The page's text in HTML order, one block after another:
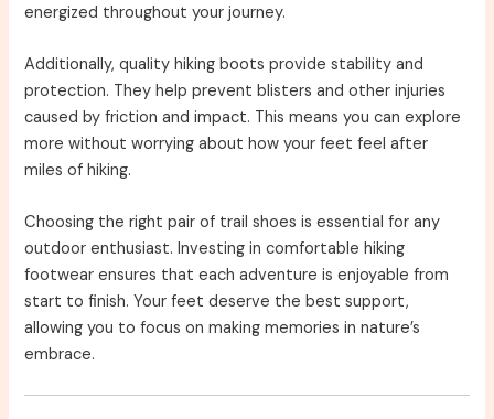
energized throughout your journey.
Additionally, quality hiking boots provide stability and
protection. They help prevent blisters and other injuries
caused by friction and impact. This means you can explore
more without worrying about how your feet feel after
miles of hiking.
Choosing the right pair of trail shoes is essential for any
outdoor enthusiast. Investing in comfortable hiking
footwear ensures that each adventure is enjoyable from
start to finish. Your feet deserve the best support,
allowing you to focus on making memories in nature’s
embrace.